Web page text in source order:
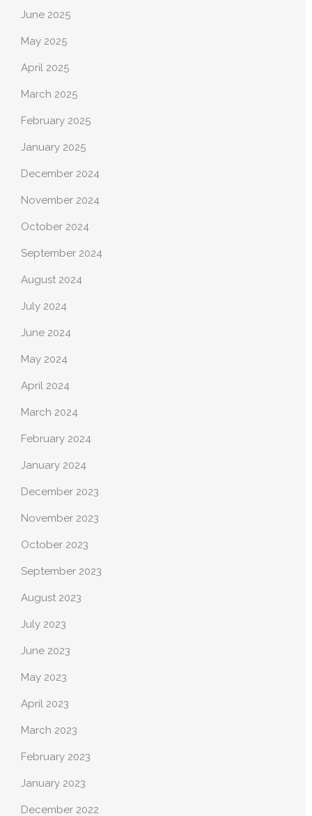
June 2025
May 2025
April 2025
March 2025
February 2025
January 2025
December 2024
November 2024
October 2024
September 2024
August 2024
July 2024
June 2024
May 2024
April 2024
March 2024
February 2024
January 2024
December 2023
November 2023
October 2023
September 2023
August 2023
July 2023
June 2023
May 2023
April 2023
March 2023
February 2023
January 2023
December 2022